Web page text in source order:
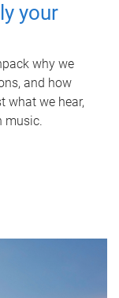
your
why we
and how
what we hear,
music.